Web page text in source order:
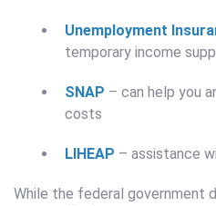
Unemployment
temporary income
SNAP – can help you
costs
LIHEAP – assistance
While the federal government